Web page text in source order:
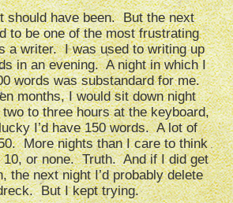
should have been. But the next
to be one of the most frustrating
a writer. I was used to writing up
in an evening. A night in which I
words was substandard for me.
months, I would sit down night
to three hours at the keyboard,
I’d have 150 words. A lot of
More nights than I care to think
10, or none. Truth. And if I did get
the next night I’d probably delete
But I kept trying.